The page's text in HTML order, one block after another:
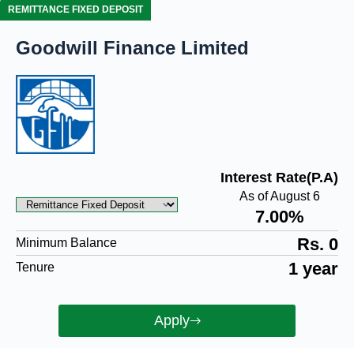
REMITTANCE FIXED DEPOSIT
Goodwill Finance Limited
Interest Rate(P.A)
As of August 6
7.00%
Minimum Balance Rs. 0
Tenure 1 year
Apply